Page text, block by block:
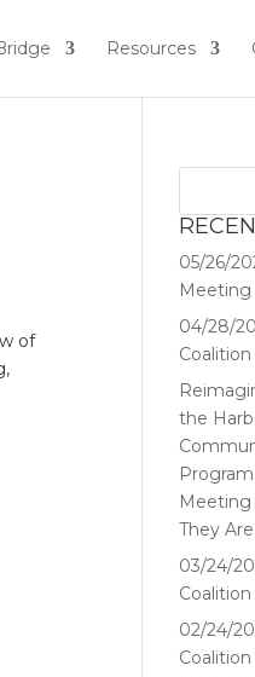
Resources
of
05/26/
04/28/
the
They Are
03/24/
02/24/